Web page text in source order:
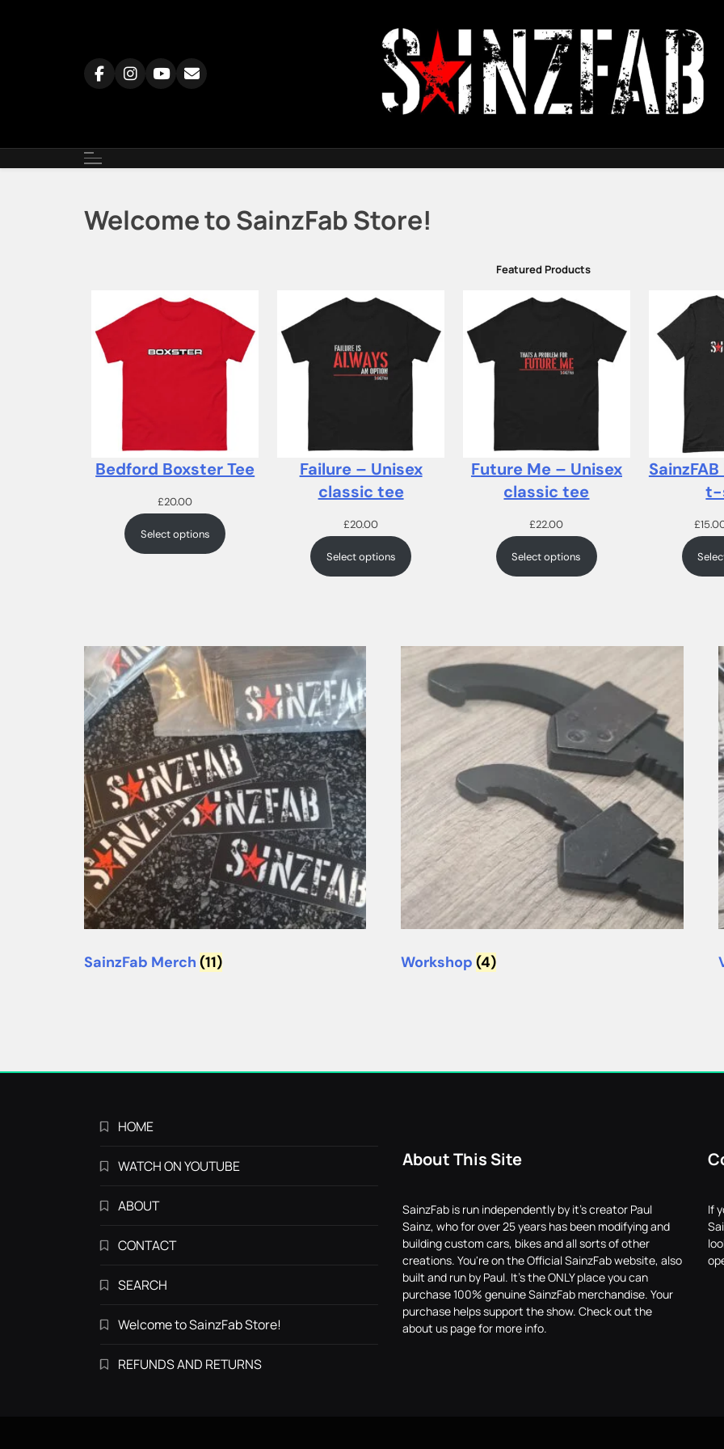
SainzFab
Welcome to SainzFab Store!
Featured Products
Bedford Boxster Tee
£20.00
Select options
Failure – Unisex
classic tee
£20.00
Select options
Future Me – Unisex
classic tee
£22.00
Select options
t-
£
SainzFab Merch (11) Workshop(4)
HOME
WATCH ON YOUTUBE
ABOUT
CONTACT
SEARCH
Welcome to SainzFab Store!
REFUNDS AND RETURNS
About This Site
SainzFab is run independently by it's creator Paul
Sainz, who for over 25 years has been modifying and
building custom cars, bikes and all sorts of other
creations. You're on the Official SainzFab website, also
built and run by Paul. It's the ONLY place you can
purchase 100% genuine SainzFab merchandise. Your
purchase helps support the show. Check out the
about us page for more info.
If